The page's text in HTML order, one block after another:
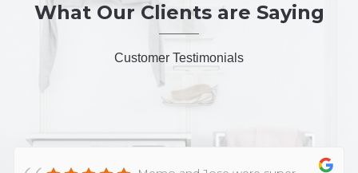
What Our Clients are Saying
Customer Testimonials